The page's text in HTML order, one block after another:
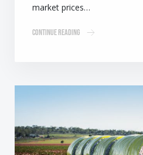
market prices…
Continue Reading